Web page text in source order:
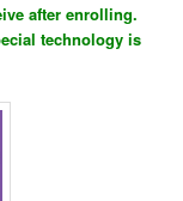
after enrolling.
technology is